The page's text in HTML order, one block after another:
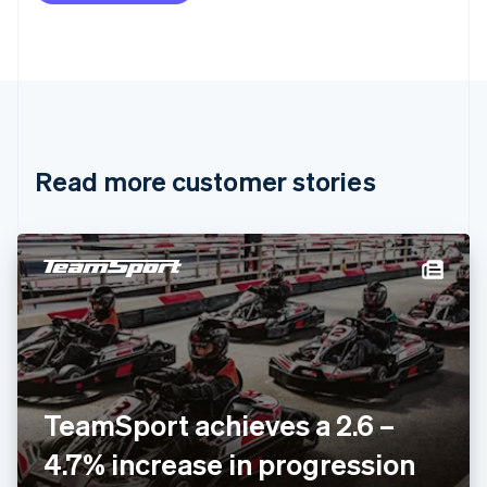
Read more customer stories
TeamSport achieves a 2.6 –
4.7% increase in progression
Brazil
Cyprus
English
Denmark
English
Estonia
English
Finland
English Svenska
France
FrançaisEnglish
Germany
DeutschEnglish